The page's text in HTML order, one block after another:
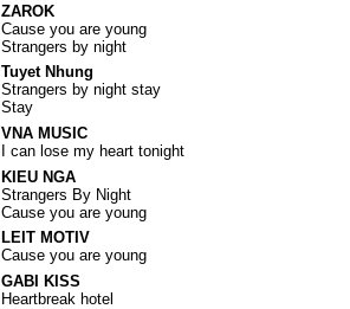
ZAROK
Cause you are young
Strangers by night
Tuyet Nhung
Strangers by night stay
Stay
VNA MUSIC
I can lose my heart tonight
KIEU NGA
Strangers By Night
Cause you are young
LEIT MOTIV
Cause you are young
GABI KISS
Heartbreak hotel